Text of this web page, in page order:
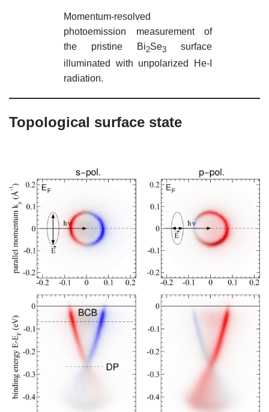
Momentum-resolved
photoemission measurement of
the pristine Bi2Se3 surface
illuminated with unpolarized He-I
radiation.
Topological surface state